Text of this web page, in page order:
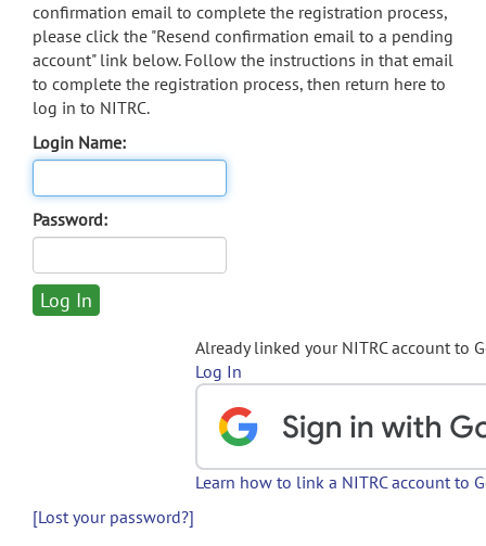
confirmation email to complete the registration process,
please click the "Resend confirmation email to a pending
account" link below. Follow the instructions in that email
to complete the registration process, then return here to
log in to NITRC.
Login Name:
Password:
Already linked your NITRC account to
Log In
Learn how to link a NITRC account to
[Lost your password?]